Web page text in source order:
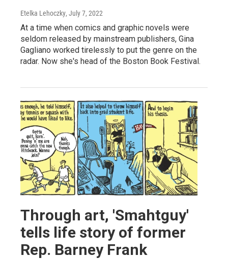
Etelka Lehoczky, July 7, 2022
At a time when comics and graphic novels were
seldom released by mainstream publishers, Gina
Gagliano worked tirelessly to put the genre on the
radar. Now she's head of the Boston Book Festival.
Through art, 'Smahtguy'
tells life story of former
Rep. Barney Frank